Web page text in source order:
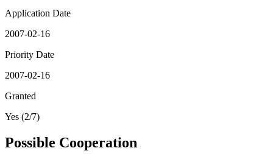
Application Date
2007-02-16
Priority Date
2007-02-16
Granted
Yes (2/7)
Possible Cooperation